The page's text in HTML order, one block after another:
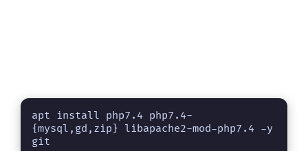
apt install php7.4 php7.4-
{mysql,gd,zip} libapache2-mod-php7.4 -y
git